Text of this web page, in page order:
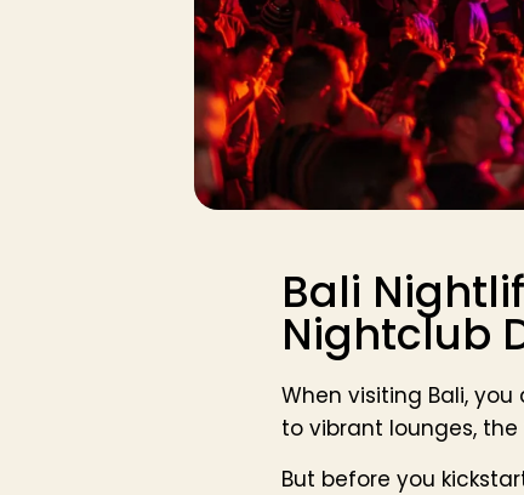
Bali
Nightclub
When visiting Bali,
to vibrant lounges,
But before you